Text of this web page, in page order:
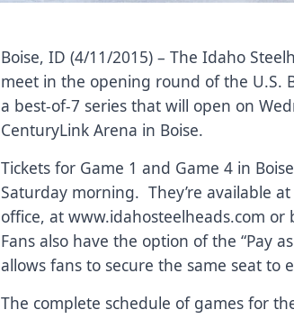
Boise, ID (4/11/2015) – The Idaho
meet in the opening round of the U.S.
a best-of-7 series that will open on
CenturyLink Arena in Boise.
Tickets for Game 1 and Game 4 in
Saturday morning. They’re available
office, atwww.idahosteelheads.com or
Fans also have the option of the “Pay
allows fans to secure the same seat to
The complete schedule of games for